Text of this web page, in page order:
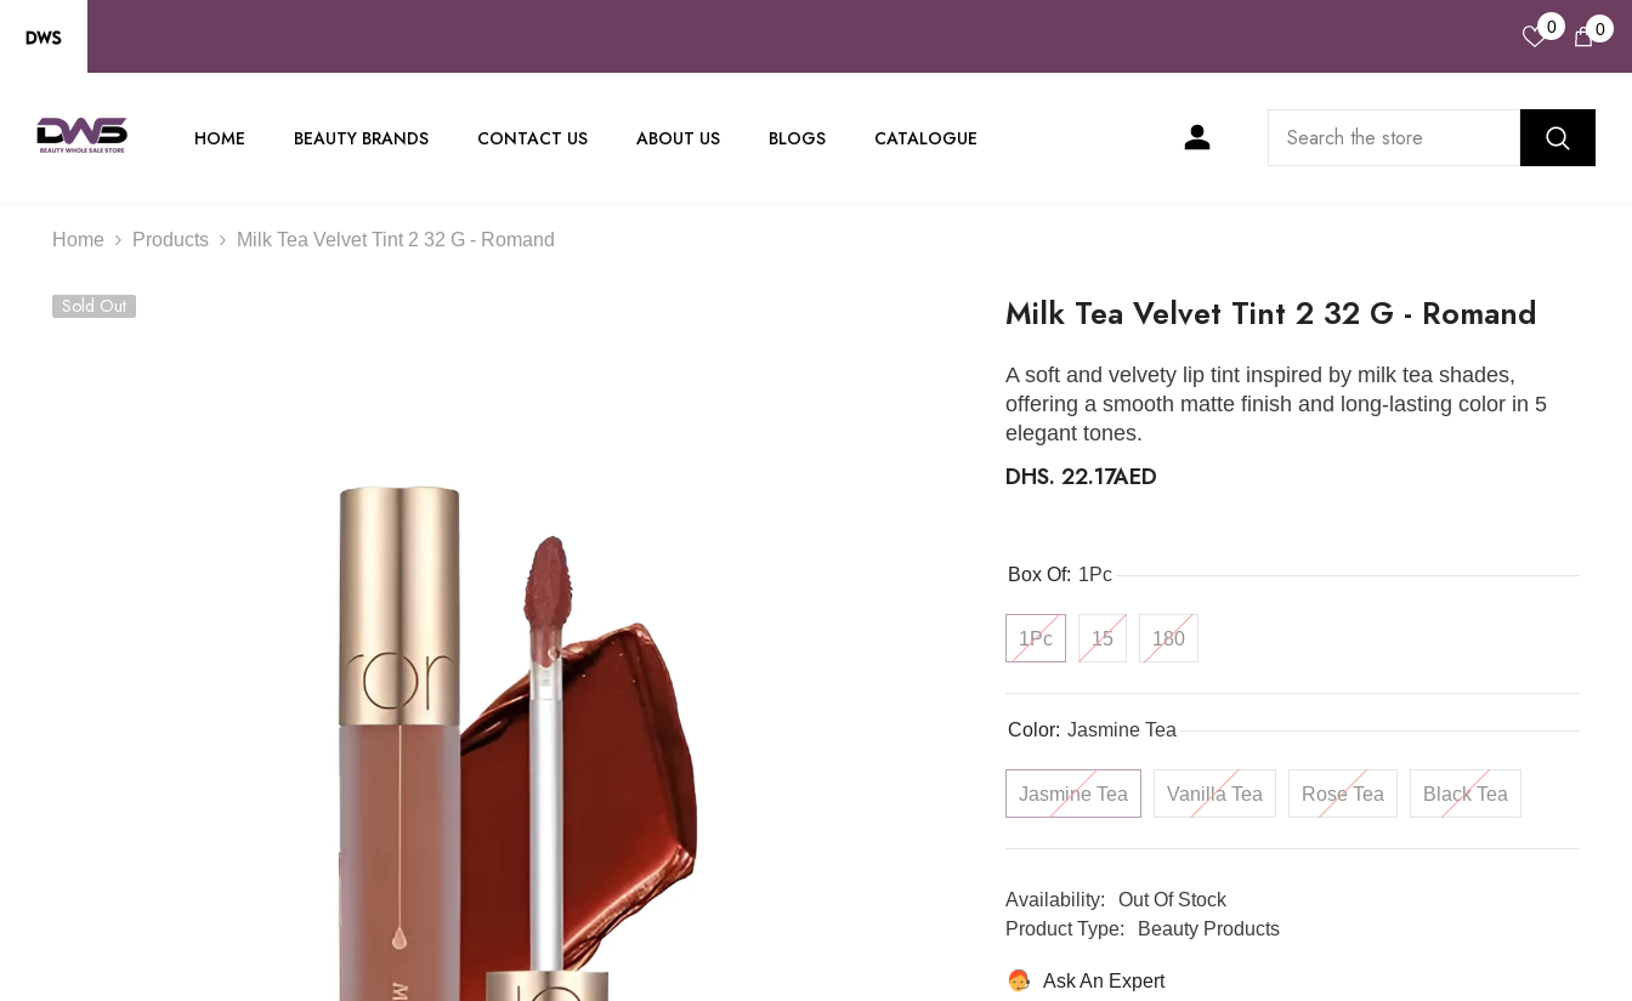
0Wish
Lists
00
HOME BEAUTY BRANDS CONTACT US ABOUT US BLOGS CATALOGUE
Home Products Milk Tea Velvet Tint 2 32 G - Romand
Sold Out Milk Tea Velvet Tint 2 32 G - Romand
A soft and velvety lip tint inspired by milk tea shades,
offering a smooth matte finish and long-lasting color in 5
elegant tones.
DHS. 22.17AED
Box Of: 1Pc
1Pc 15 180
Color: Jasmine Tea
Jasmine Tea Vanilla Tea Rose Tea Black Tea
Availability:
Out Of Stock
Product Type:
Beauty Products
Ask An Expert